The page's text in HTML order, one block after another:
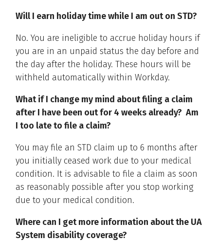
Will I earn holiday time while I am out on STD?
No. You are ineligible to accrue holiday hours if
you are in an unpaid status the day before and
the day after the holiday. These hours will be
withheld automatically within Workday.
What if I change my mind about filing a claim
after I have been out for 4 weeks already? Am
I too late to file a claim?
You may file an STD claim up to 6 months after
you initially ceased work due to your medical
condition. It is advisable to file a claim as soon
as reasonably possible after you stop working
due to your medical condition.
Where can I get more information about the UA
System disability coverage?